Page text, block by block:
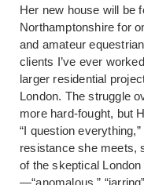
Her new house will be
Northamptonshire for
and amateur
clients I’ve ever
larger residential
London. The struggle
more hard-fought, but
“I question
resistance she meets,
of the skeptical
—“anomalous,”